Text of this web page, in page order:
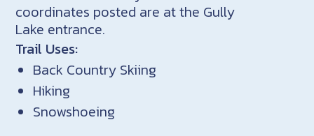
coordinates posted are at the Gully
Lake entrance.
Trail Uses:
Back Country Skiing
Hiking
Snowshoeing